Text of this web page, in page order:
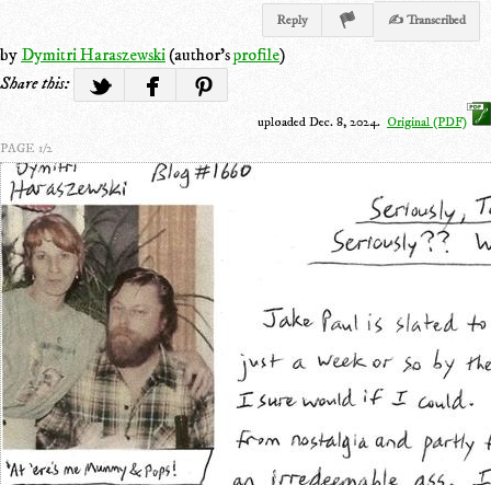
Reply ✍ Transcribed
by Dymitri Haraszewski(author'sprofile)
Share this:
uploaded Dec. 8, 2024. Original (PDF)
PAGE 1/2